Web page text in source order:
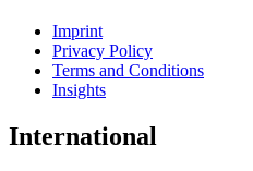
Imprint
Privacy Policy
Terms and Conditions
Insights
International